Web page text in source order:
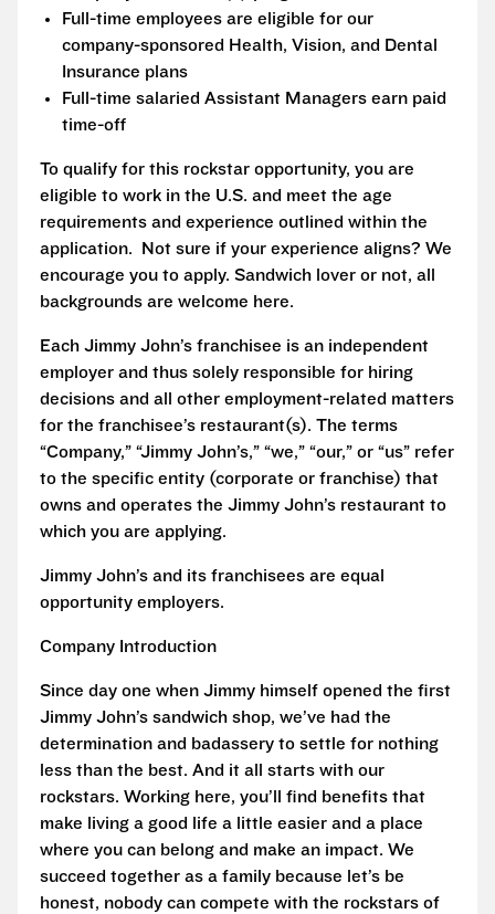
Full-time employees are eligible for our
company-sponsored Health, Vision, and Dental
Insurance plans
Full-time salaried Assistant Managers earn paid
time-off
To qualify for this rockstar opportunity, you are
eligible to work in the U.S. and meet the age
requirements and experience outlined within the
application. Not sure if your experience aligns? We
encourage you to apply. Sandwich lover or not, all
backgrounds are welcome here.
Each Jimmy John’s franchisee is an independent
employer and thus solely responsible for hiring
decisions and all other employment-related matters
for the franchisee’s restaurant(s). The terms
“Company,” “Jimmy John’s,” “we,” “our,” or “us” refer
to the specific entity (corporate or franchise) that
owns and operates the Jimmy John’s restaurant to
which you are applying.
Jimmy John’s and its franchisees are equal
opportunity employers.
Company Introduction
Since day one when Jimmy himself opened the first
Jimmy John’s sandwich shop, we’ve had the
determination and badassery to settle for nothing
less than the best. And it all starts with our
rockstars. Working here, you’ll find benefits that
make living a good life a little easier and a place
where you can belong and make an impact. We
succeed together as a family because let’s be
honest, nobody can compete with the rockstars of